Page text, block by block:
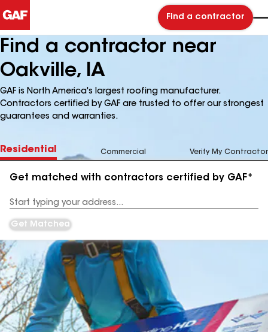
Find a contractor
Find a contractor near
Oakville, IA
GAF is North America's largest roofing manufacturer.
Contractors certified by GAF are trusted to offer our strongest
guarantees and warranties.
Residential Commercial Verify My Contractor
Get matched with contractors certified by GAF*
Address
Get Matched